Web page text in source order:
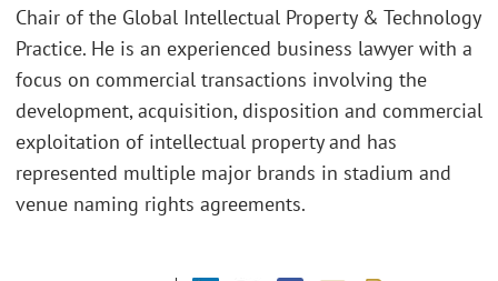
Chair of the Global Intellectual Property & Technology
Practice. He is an experienced business lawyer with a
focus on commercial transactions involving the
development, acquisition, disposition and commercial
exploitation of intellectual property and has
represented multiple major brands in stadium and
venue naming rights agreements.